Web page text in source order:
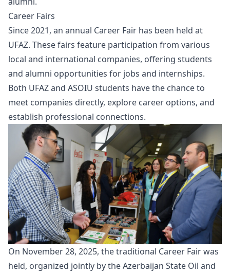
Career Fairs
Since 2021, an annual Career Fair has been held at
UFAZ. These fairs feature participation from various
local and international companies, offering students
and alumni opportunities for jobs and internships.
Both UFAZ and ASOIU students have the chance to
meet companies directly, explore career options, and
establish professional connections.
On November 28, 2025, the traditional Career Fairwas
held, organized jointly by the Azerbaijan State Oil and